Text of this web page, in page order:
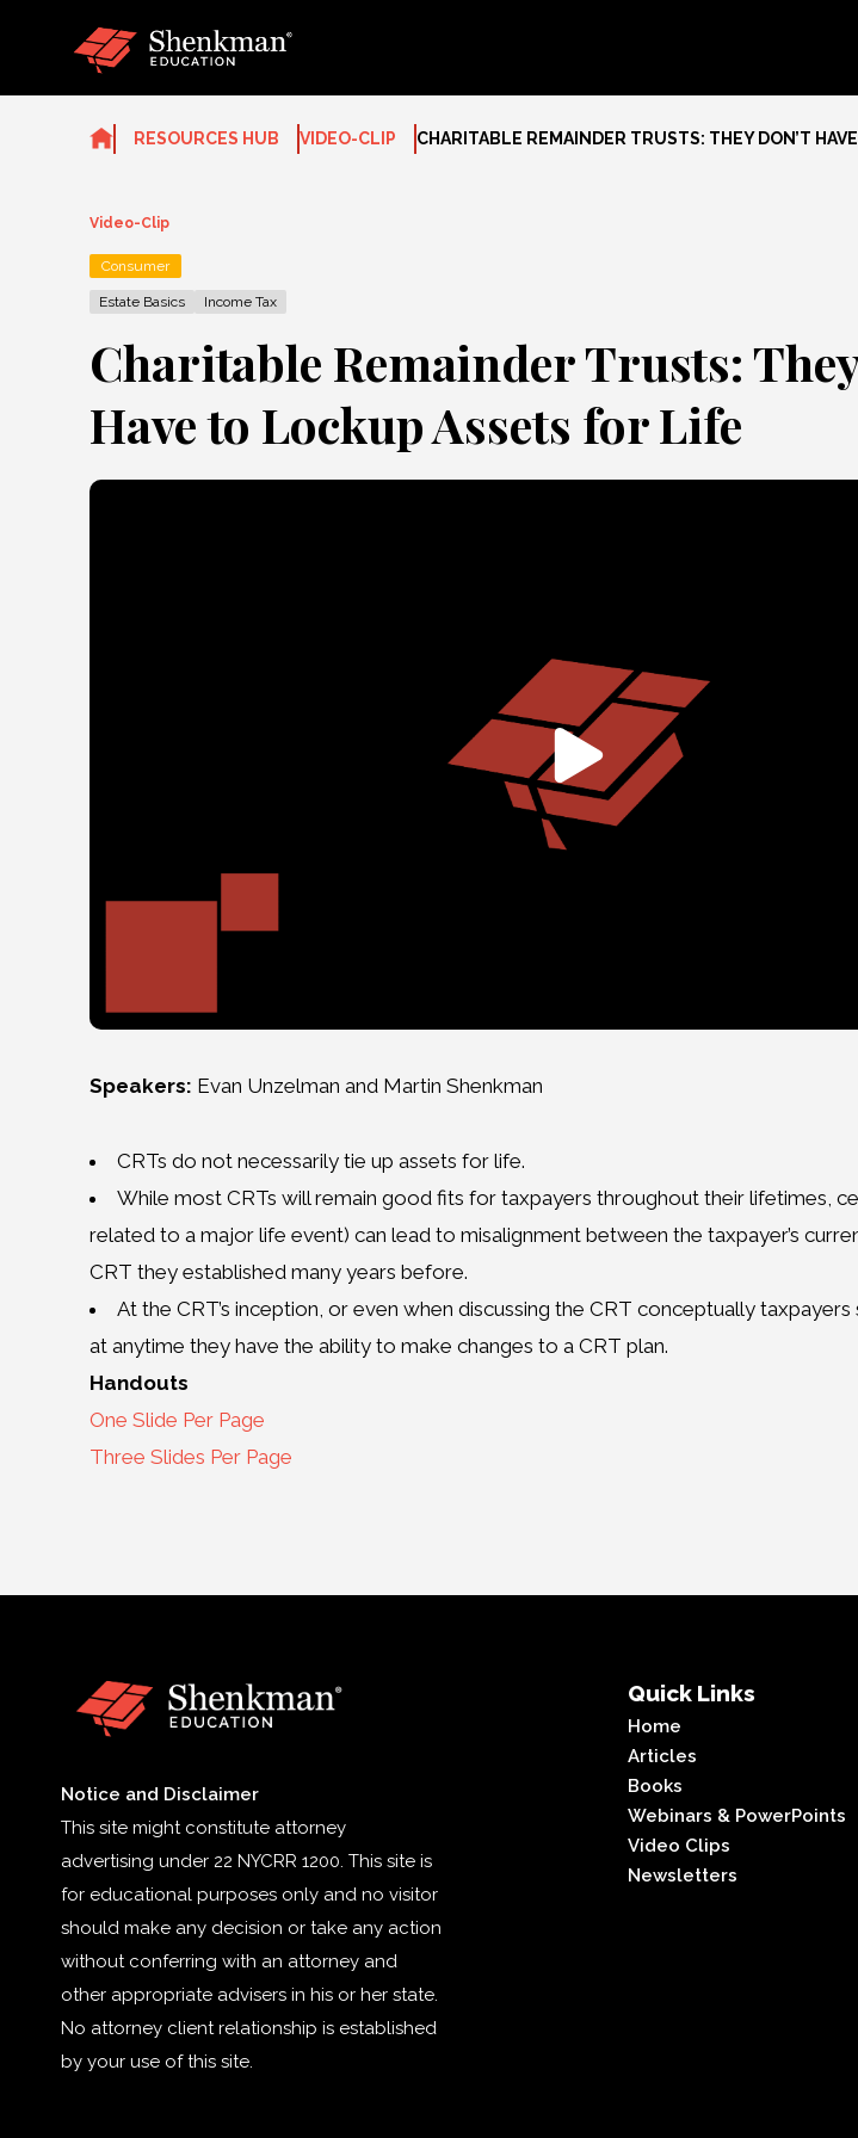
RESOURCES HUB VIDEO-CLIP CHARITABLE REMAINDER TRUSTS: THEY DON’T
Video-Clip
Consumer
Estate Basics Income Tax
Charitable Remainder Trusts:
Have to Lockup Assets for Life
Speakers: Evan Unzelman and Martin Shenkman
CRTs do not necessarily tie up assets for life.
While most CRTs will remain good fits for taxpayers throughout their lifetimes,
related to a major life event) can lead to misalignment between the taxpayer’s
CRT they established many years before.
At the CRT’s inception, or even when discussing the CRT conceptually
at anytime they have the ability to make changes to a CRT plan.
Handouts
One Slide Per Page
Three Slides Per Page
Notice and Disclaimer
This site might constitute attorney
advertising under 22 NYCRR 1200. This site is
for educational purposes only and no visitor
should make any decision or take any action
without conferring with an attorney and
other appropriate advisers in his or her state.
No attorney client relationship is established
by your use of this site.
Quick Links
Home
Articles
Books
Webinars & PowerPoints
Video Clips
Newsletters